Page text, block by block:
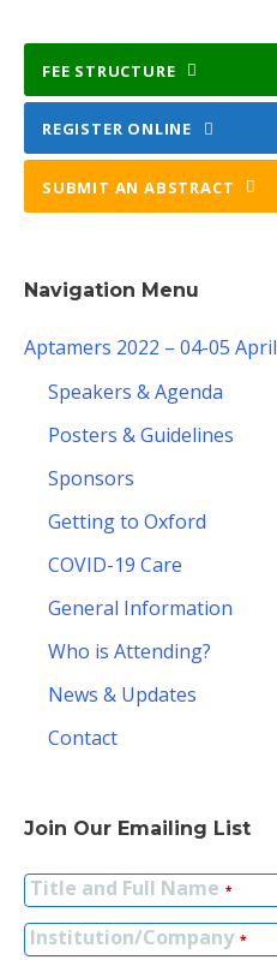
FEE STRUCTURE
REGISTER ONLINE
SUBMIT AN ABSTRACT
Navigation Menu
Aptamers 2022 – 04-05 April
Speakers & Agenda
Posters & Guidelines
Sponsors
Getting to Oxford
COVID-19 Care
General Information
Who is Attending?
News & Updates
Contact
Join Our Emailing List
Title and Full Name *
Institution/Company *